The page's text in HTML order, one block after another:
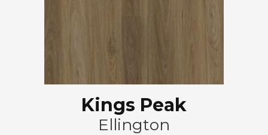
Kings Peak
Ellington